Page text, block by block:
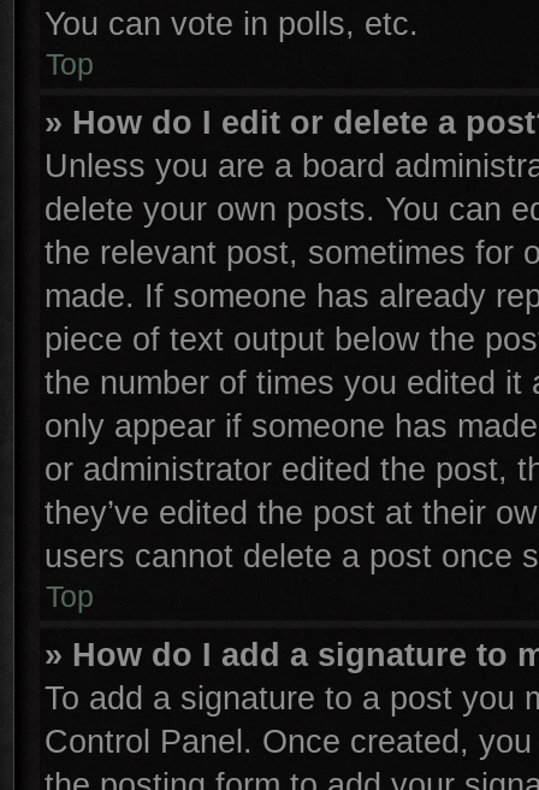
You can vote in polls, etc.
Top
» How do I edit or delete a
Unless you are a board
delete your own posts. You can
the relevant post, sometimes for
made. If someone has already
piece of text output below the
the number of times you edited
only appear if someone has
or administrator edited the post,
they’ve edited the post at their
users cannot delete a post once
Top
» How do I add a signature to
To add a signature to a post you
Control Panel. Once created,